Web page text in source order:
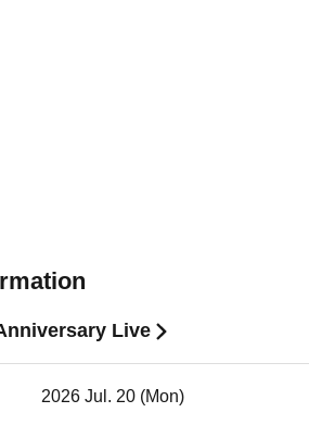
Live
2026 Jul. 20 (Mon)